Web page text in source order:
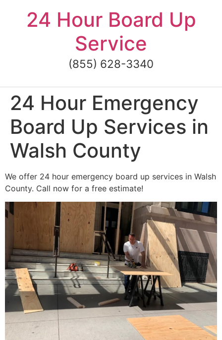
content24 Hour Board Up
Service
(855) 628-3340
24 Hour Emergency
Board Up Services in
Walsh County
We offer 24 hour emergency board up services in Walsh
County. Call now for a free estimate!